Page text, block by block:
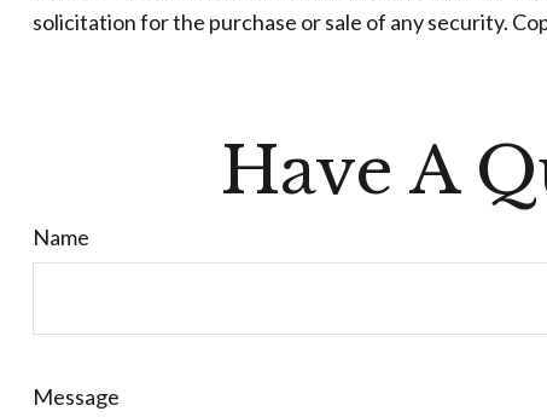
solicitation for the purchase or sale of any security.
Have A
Name
Message